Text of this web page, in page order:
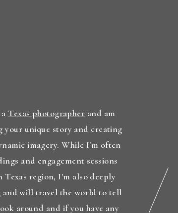
aTexas photographer and am
your unique story and creating
imagery. While I'm often
and engagement sessions
region, I'm also deeply
and will travel the world to tell
around and if you have any